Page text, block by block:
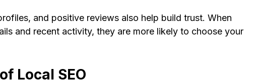
and positive reviews also help build trust. When
and recent activity, they are more likely to choose your
Local SEO